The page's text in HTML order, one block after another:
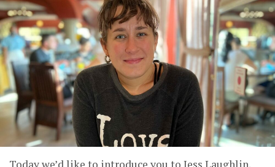
Today we’d like to introduce you to Jess Laughlin.